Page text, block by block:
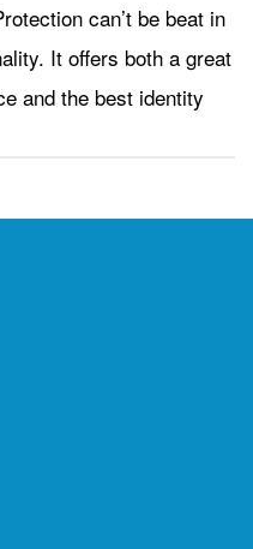
can’t be beat in
It offers both a great
and the best identity